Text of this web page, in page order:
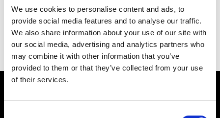
We use cookies to personalise content and ads, to
provide social media features and to analyse our traffic.
We also share information about your use of our site with
our social media, advertising and analytics partners who
may combine it with other information that you’ve
provided to them or that they’ve collected from your use
of their services.
PREVIOUS IN
UNION FLAG PICTURE POSTCARD
PICTURES
BACK TO UNION FLAG PICTURE POSTCARD PICTURES
NEXT INUNION FLAG PICTURE POSTCARD
PICTURES